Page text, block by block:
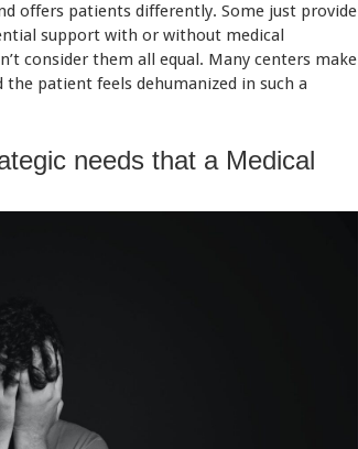
offers patients differently. Some just provide
support with or without medical
consider them all equal. Many centers make
patient feels dehumanized in such a
needs that a Medical